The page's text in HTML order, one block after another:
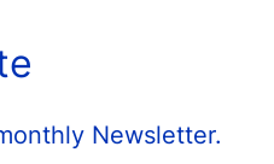
Newsletter.